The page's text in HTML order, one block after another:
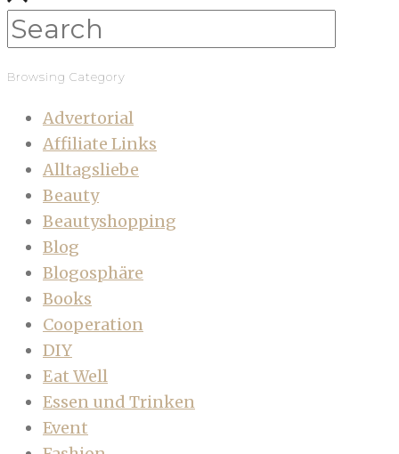
Browsing Category
Advertorial
Affiliate Links
Alltagsliebe
Beauty
Beautyshopping
Blog
Blogosphäre
Books
Cooperation
DIY
Eat Well
Essen und Trinken
Event